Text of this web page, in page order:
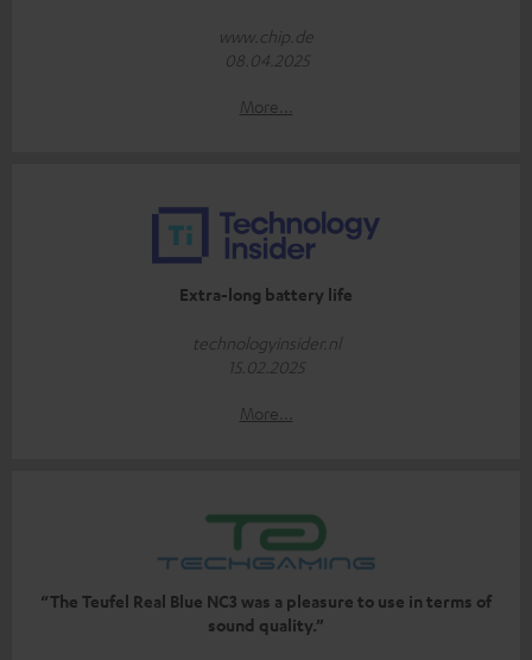
www.chip.de
08.04.2025
More...
Extra-long battery life
technologyinsider.nl
15.02.2025
More...
“The Teufel Real Blue NC3 was a pleasure to use in terms of
sound quality.”